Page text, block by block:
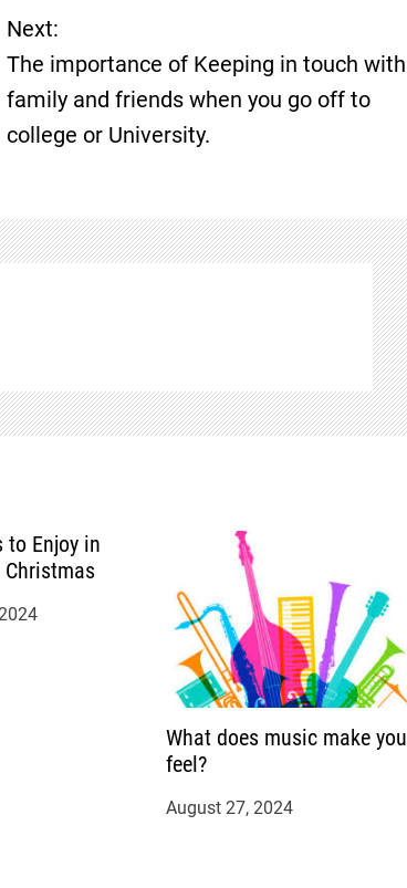
Next:
The importance of Keeping in touch with
family and friends when you go off to
college or University.
to Enjoy in
What does music make you
feel?
August 27, 2024